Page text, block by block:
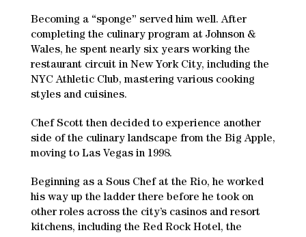
Becoming a “sponge” served him well. After
completing the culinary program at Johnson &
Wales, he spent nearly six years working the
restaurant circuit in New York City, including the
NYC Athletic Club, mastering various cooking
styles and cuisines.
Chef Scott then decided to experience another
side of the culinary landscape from the Big Apple,
moving to Las Vegas in 1998.
Beginning as a Sous Chef at the Rio, he worked
his way up the ladder there before he took on
other roles across the city’s casinos and resort
kitchens, including the Red Rock Hotel, the